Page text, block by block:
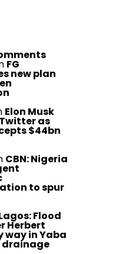
FG
new plan
Elon Musk
as
$44bn
CBN: Nigeria
to spur
Flood
Herbert
way in Yaba
drainage